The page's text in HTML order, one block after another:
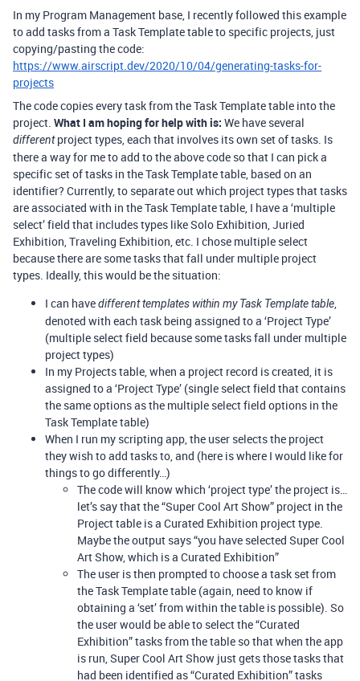
In my Program Management base, I recently followed this example
to add tasks from a Task Template table to specific projects, just
copying/pasting the code:
https://www.airscript.dev/2020/10/04/generating-tasks-for-
projects
The code copies every task from the Task Template table into the
project. What I am hoping for help with is: We have several
differentproject types, each that involves its own set of tasks. Is
there a way for me to add to the above code so that I can pick a
specific set of tasks in the Task Template table, based on an
identifier? Currently, to separate out which project types that tasks
are associated with in the Task Template table, I have a ‘multiple
select’ field that includes types like Solo Exhibition, Juried
Exhibition, Traveling Exhibition, etc. I chose multiple select
because there are some tasks that fall under multiple project
types. Ideally, this would be the situation:
I can havedifferent templates within my Task Template table,
denoted with each task being assigned to a ‘Project Type’
(multiple select field because some tasks fall under multiple
project types)
In my Projects table, when a project record is created, it is
assigned to a ‘Project Type’ (single select field that contains
the same options as the multiple select field options in the
Task Template table)
When I run my scripting app, the user selects the project
they wish to add tasks to, and (here is where I would like for
things to go differently…)
The code will know which ‘project type’ the project is…
let’s say that the “Super Cool Art Show” project in the
Project table is a Curated Exhibition project type.
Maybe the output says “you have selected Super Cool
Art Show, which is a Curated Exhibition”
The user is then prompted to choose a task set from
the Task Template table (again, need to know if
obtaining a ‘set’ from within the table is possible). So
the user would be able to select the “Curated
Exhibition” tasks from the table so that when the app
is run, Super Cool Art Show just gets those tasks that
had been identified as “Curated Exhibition” tasks